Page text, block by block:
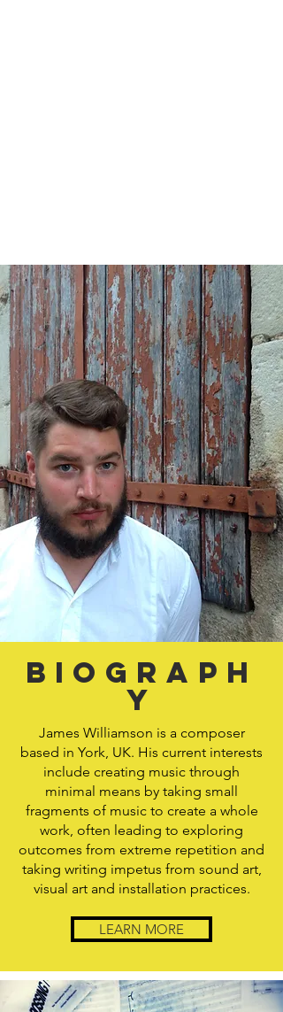
Biograph
y
James Williamson is a composer
based in York, UK. His current interests
include creating music through
minimal means by taking small
fragments of music to create a whole
work, often leading to exploring
outcomes from extreme repetition and
taking writing impetus from sound art,
visual art and installation practices.
LEARN MORE